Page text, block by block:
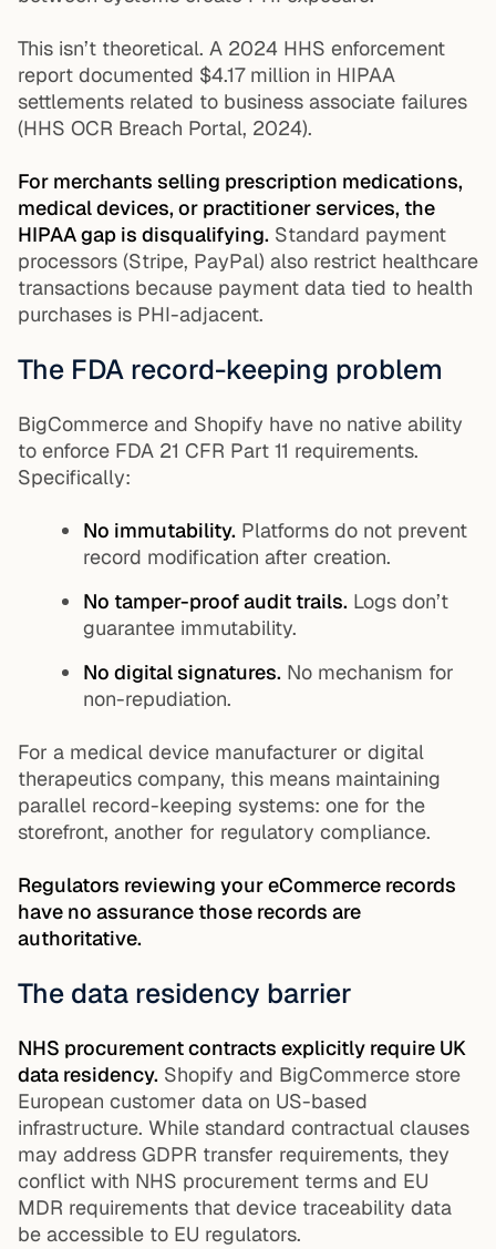
This isn’t theoretical. A 2024 HHS enforcement
report documented $4.17 million in HIPAA
settlements related to business associate failures
(HHS OCR Breach Portal, 2024).
For merchants selling prescription medications,
medical devices, or practitioner services, the
HIPAA gap is disqualifying. Standard payment
processors (Stripe, PayPal) also restrict healthcare
transactions because payment data tied to health
purchases is PHI-adjacent.
The FDA record-keeping problem
BigCommerce and Shopify have no native ability
to enforce FDA 21 CFR Part 11 requirements.
Specifically:
No immutability. Platforms do not prevent
record modification after creation.
No tamper-proof audit trails. Logs don’t
guarantee immutability.
No digital signatures. No mechanism for
non-repudiation.
For a medical device manufacturer or digital
therapeutics company, this means maintaining
parallel record-keeping systems: one for the
storefront, another for regulatory compliance.
Regulators reviewing your eCommerce records
have no assurance those records are
authoritative.
The data residency barrier
NHS procurement contracts explicitly require UK
data residency. Shopify and BigCommerce store
European customer data on US-based
infrastructure. While standard contractual clauses
may address GDPR transfer requirements, they
conflict with NHS procurement terms and EU
MDR requirements that device traceability data
be accessible to EU regulators.